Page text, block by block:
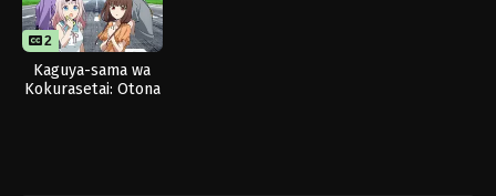
2 1
Kaguya-sama wa
Kokurasetai: Otona